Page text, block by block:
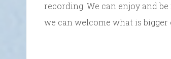
recording. We can enjoy and
we can welcome what is